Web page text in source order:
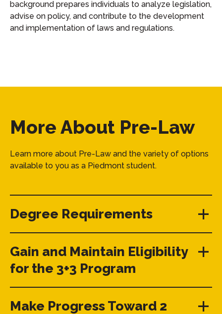
background prepares individuals to analyze legislation,
advise on policy, and contribute to the development
and implementation of laws and regulations.
More About Pre-Law
Learn more about Pre-Law and the variety of options
available to you as a Piedmont student.
Degree Requirements
Gain and Maintain Eligibility
for the 3+3 Program
Make Progress Toward 2